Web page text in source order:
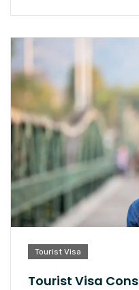
Tourist Visa
Tourist Visa